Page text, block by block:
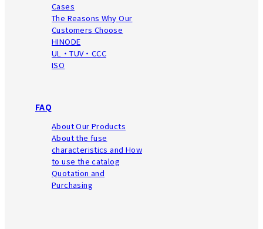
Cases
The Reasons Why Our
Customers Choose
HINODE
UL・TUV・CCC
ISO
FAQ
About Our Products
About the fuse
characteristics and How
to use the catalog
Quotation and
Purchasing